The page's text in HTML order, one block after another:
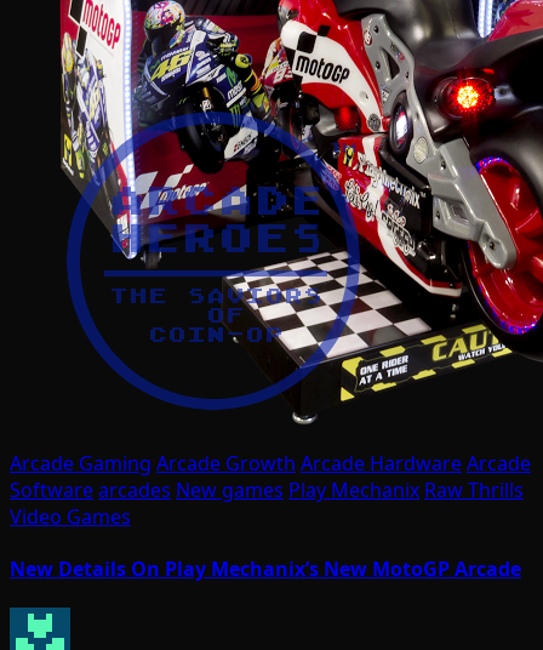
Arcade Gaming Arcade Growth Arcade HardwareArcade
Softwarearcades New games Play Mechanix Raw Thrills
Video Games
New Details On Play Mechanix’s New MotoGP Arcade